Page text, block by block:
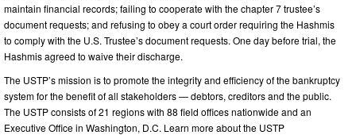
maintain financial records; failing to cooperate with the chapter 7 trustee’s
document requests; and refusing to obey a court order requiring the Hashmis
to comply with the U.S. Trustee’s document requests. One day before trial, the
Hashmis agreed to waive their discharge.
The USTP’s mission is to promote the integrity and efficiency of the bankruptcy
system for the benefit of all stakeholders — debtors, creditors and the public.
The USTP consists of 21 regions with 88 field offices nationwide and an
Executive Office in Washington, D.C. Learn more about the USTP